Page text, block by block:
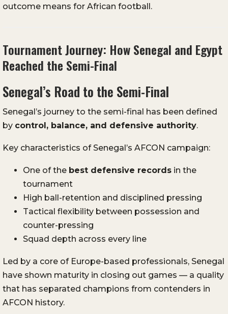
outcome means for African football.
Tournament Journey: How Senegal and Egypt
Reached the Semi-Final
Senegal’s Road to the Semi-Final
Senegal’s journey to the semi-final has been defined
by control, balance, and defensive authority.
Key characteristics of Senegal’s AFCON campaign:
One of the best defensive records in the
tournament
High ball-retention and disciplined pressing
Tactical flexibility between possession and
counter-pressing
Squad depth across every line
Led by a core of Europe-based professionals, Senegal
have shown maturity in closing out games — a quality
that has separated champions from contenders in
AFCON history.